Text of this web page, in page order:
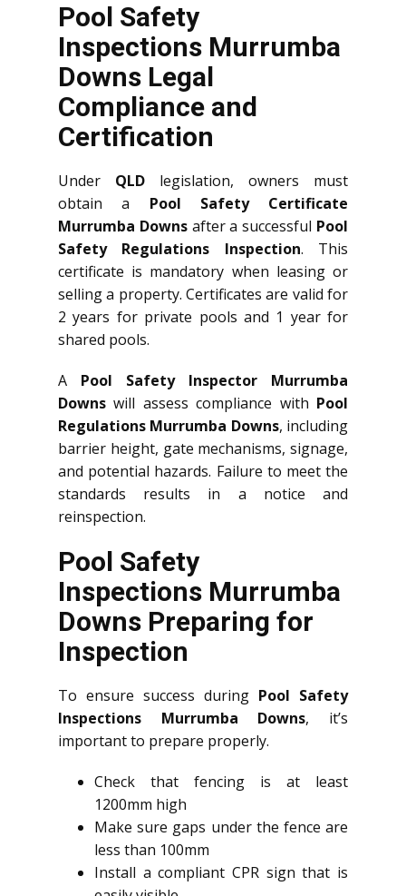
Pool Safety
Inspections Murrumba
Downs Legal
Compliance and
Certification
Under QLD legislation, owners must
obtain a Pool Safety Certificate
Murrumba Downsafter a successful Pool
Safety Regulations Inspection. This
certificate is mandatory when leasing or
selling a property. Certificates are valid for
2 years for private pools and 1 year for
shared pools.
A Pool Safety Inspector Murrumba
Downs will assess compliance with Pool
Regulations Murrumba Downs, including
barrier height, gate mechanisms, signage,
and potential hazards. Failure to meet the
standards results in a notice and
reinspection.
Pool Safety
Inspections Murrumba
Downs Preparing for
Inspection
To ensure success during Pool Safety
Inspections Murrumba Downs, it’s
important to prepare properly.
Check that fencing is at least
1200mm high
Make sure gaps under the fence are
less than 100mm
Install a compliant CPR sign that is